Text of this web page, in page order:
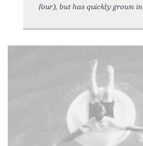
four), but has quickly grown in